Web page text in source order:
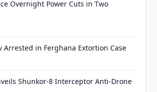
Overnight Power Cuts in Two
Arrested in Ferghana Extortion Case
Shunkor-8 Interceptor Anti-Drone